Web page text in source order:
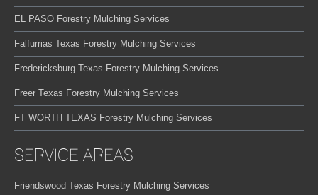
EL PASO Forestry Mulching Services
Falfurrias Texas Forestry Mulching Services
Fredericksburg Texas Forestry Mulching Services
Freer Texas Forestry Mulching Services
FT WORTH TEXAS Forestry Mulching Services
SERVICE AREAS
Friendswood Texas Forestry Mulching Services